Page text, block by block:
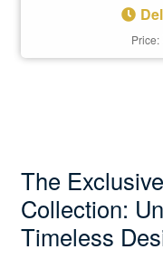
Price:
The
Collection:
Timeless